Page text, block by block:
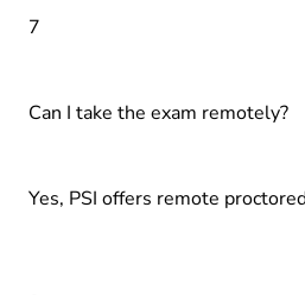
7
Can I take the exam remotely?
Yes, PSI offers remote